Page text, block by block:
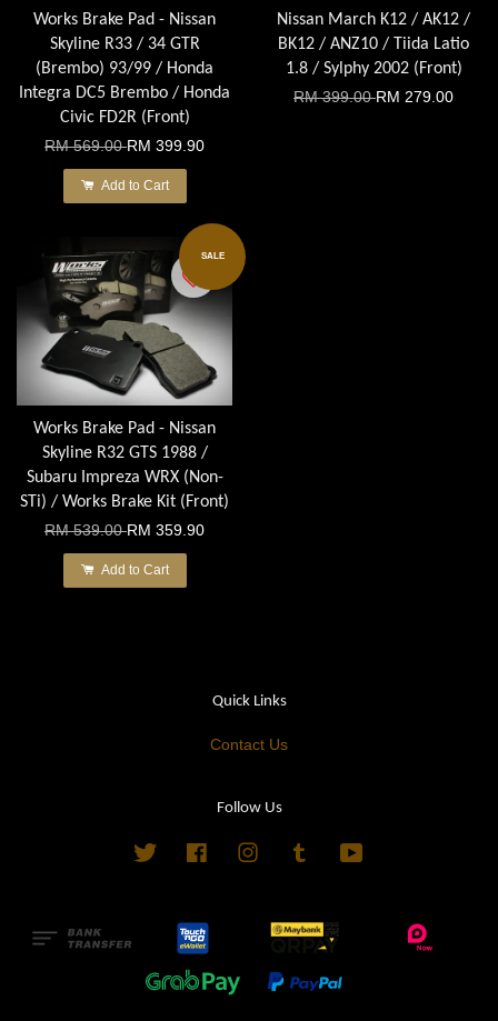
Works Brake Pad - Nissan
Skyline R33 / 34 GTR
(Brembo) 93/99 / Honda
Integra DC5 Brembo / Honda
Civic FD2R (Front)
RM 569.00RM 399.90
Add to Cart
Nissan March K12 / AK12 /
BK12 / ANZ10 / Tiida Latio
1.8 / Sylphy 2002 (Front)
RM 399.00RM 279.00
SALE
Works Brake Pad - Nissan
Skyline R32 GTS 1988 /
Subaru Impreza WRX (Non-
STi) / Works Brake Kit (Front)
RM 539.00RM 359.90
Add to Cart
Quick Links
Contact Us
Follow Us
Twitter FacebookInstagramTumblr